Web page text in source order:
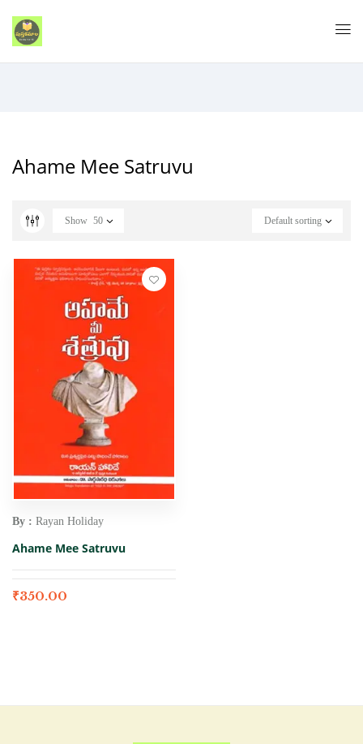
Ahame Mee Satruvu
Default sorting
Show 50
By : Rayan Holiday
Ahame Mee Satruvu
₹350.00